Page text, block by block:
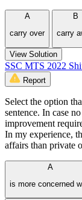
A
carry over
B
carry
View Solution
SSC MTS 2022
Report
Select the option
sentence. In case
improvement
In my experience,
affairs than private
A
is more concerned